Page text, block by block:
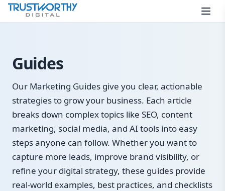
Skip to content
Guides
Our Marketing Guides give you clear, actionable
strategies to grow your business. Each article
breaks down complex topics like SEO, content
marketing, social media, and AI tools into easy
steps anyone can follow. Whether you want to
capture more leads, improve brand visibility, or
refine your digital strategy, these guides provide
real-world examples, best practices, and checklists